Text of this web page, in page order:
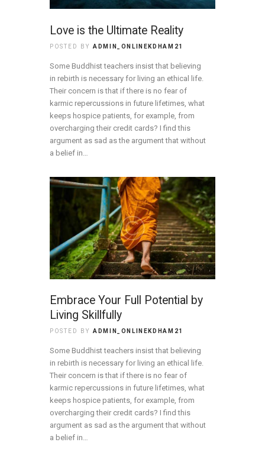
Love is the Ultimate Reality
POSTED BYADMIN_ONLINEKDHAM21
Some Buddhist teachers insist that believing
in rebirth is necessary for living an ethical life.
Their concern is that if there is no fear of
karmic repercussions in future lifetimes, what
keeps hospice patients, for example, from
overcharging their credit cards? I find this
argument as sad as the argument that without
a belief in…
Embrace Your Full Potential by
Living Skillfully
POSTED BYADMIN_ONLINEKDHAM21
Some Buddhist teachers insist that believing
in rebirth is necessary for living an ethical life.
Their concern is that if there is no fear of
karmic repercussions in future lifetimes, what
keeps hospice patients, for example, from
overcharging their credit cards? I find this
argument as sad as the argument that without
a belief in…